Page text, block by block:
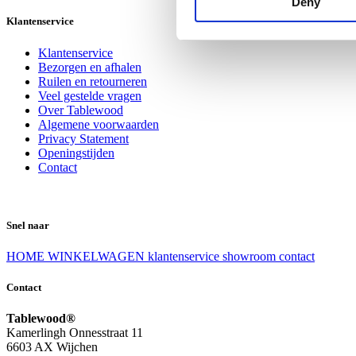
Klantenservice
Klantenservice
Bezorgen en afhalen
Ruilen en retourneren
Veel gestelde vragen
Over Tablewood
Algemene voorwaarden
Privacy Statement
Openingstijden
Contact
Snel naar
HOME WINKELWAGEN klantenservice showroom contact
Contact
Tablewood®
Kamerlingh Onnesstraat 11
6603 AX Wijchen